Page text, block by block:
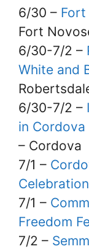
6/30 – Fort
Fort
6/30-7/2 –
White and
6/30-7/2 –
in
– Cordova
7/1 –
Celebration
7/1 –
Freedom
7/2 –